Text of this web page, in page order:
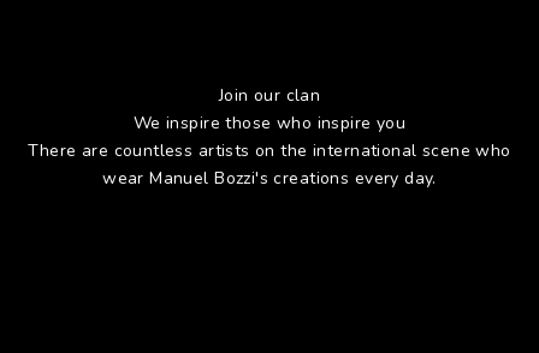
Join our clan
We inspire those who inspire you
There are countless artists on the international scene who
wear Manuel Bozzi's creations every day.